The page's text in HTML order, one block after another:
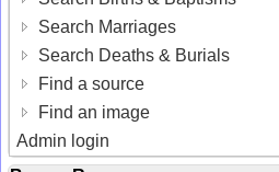
Search Marriages
Search Deaths & Burials
Find a source
Find an image
Admin login